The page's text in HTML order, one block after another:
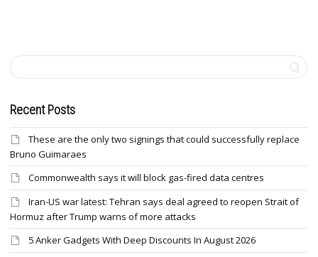
Recent Posts
These are the only two signings that could successfully replace
Bruno Guimaraes
Commonwealth says it will block gas-fired data centres
Iran-US war latest: Tehran says deal agreed to reopen Strait of
Hormuz after Trump warns of more attacks
5 Anker Gadgets With Deep Discounts In August 2026